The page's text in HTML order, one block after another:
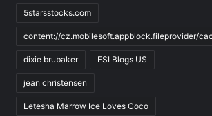
5starsstocks.com
content://cz.mobilesoft.appblock.fileprovider/
dixie brubaker FSI Blogs US
jean christensen
Letesha Marrow Ice Loves Coco